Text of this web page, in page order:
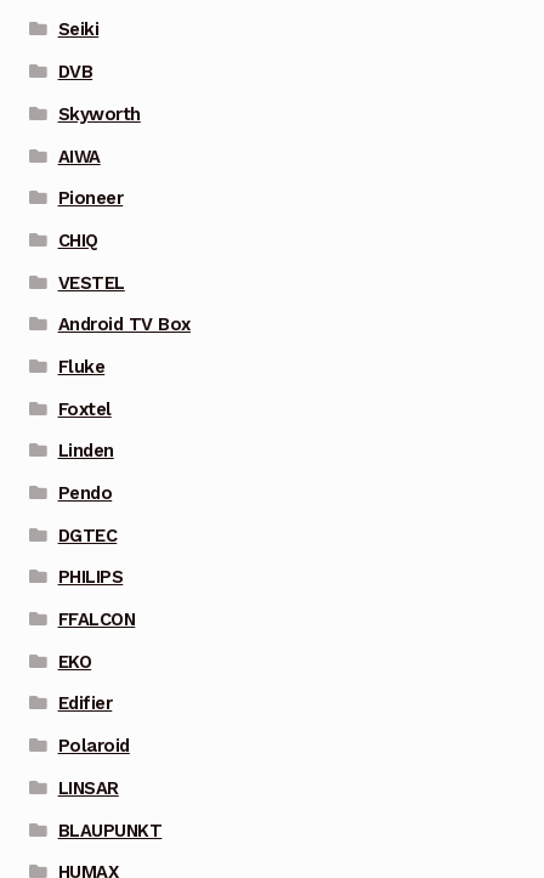
Seiki
DVB
Skyworth
AIWA
Pioneer
CHIQ
VESTEL
Android TV Box
Fluke
Foxtel
Linden
Pendo
DGTEC
PHILIPS
FFALCON
EKO
Edifier
Polaroid
LINSAR
BLAUPUNKT
HUMAX